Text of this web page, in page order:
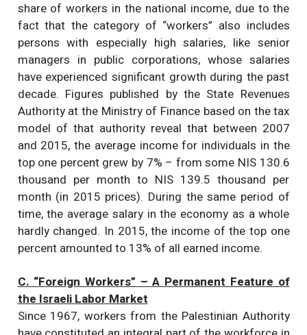
share of workers in the national income, due to the
fact that the category of “workers” also includes
persons with especially high salaries, like senior
managers in public corporations, whose salaries
have experienced significant growth during the past
decade. Figures published by the State Revenues
Authority at the Ministry of Finance based on the tax
model of that authority reveal that between 2007
and 2015, the average income for individuals in the
top one percent grew by 7% – from some NIS 130.6
thousand per month to NIS 139.5 thousand per
month (in 2015 prices). During the same period of
time, the average salary in the economy as a whole
hardly changed. In 2015, the income of the top one
percent amounted to 13% of all earned income.
C. “Foreign Workers” – A Permanent Feature of
the Israeli Labor Market
Since 1967, workers from the Palestinian Authority